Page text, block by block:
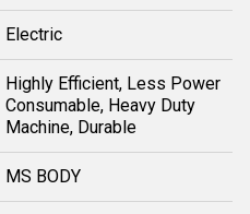
Electric
Highly Efficient, Less Power
Consumable, Heavy Duty
Machine, Durable
MS BODY